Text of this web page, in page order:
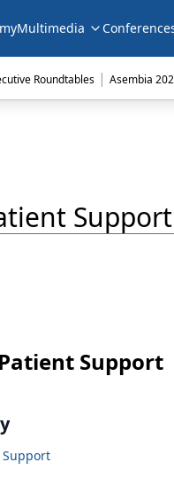
Multimedia
Roundtables | Asembia
Support
Support
Support